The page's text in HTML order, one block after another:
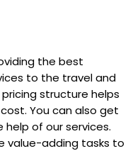
the best
to the travel and
structure helps
You can also get
of our services.
value-adding tasks to